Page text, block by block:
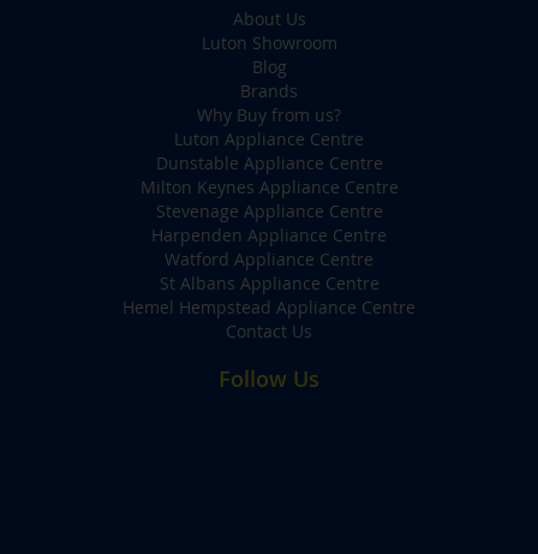
About Us
Luton Showroom
Blog
Brands
Why Buy from us?
Luton Appliance Centre
Dunstable Appliance Centre
Milton Keynes Appliance Centre
Stevenage Appliance Centre
Harpenden Appliance Centre
Watford Appliance Centre
St Albans Appliance Centre
Hemel Hempstead Appliance Centre
Contact Us
Follow Us